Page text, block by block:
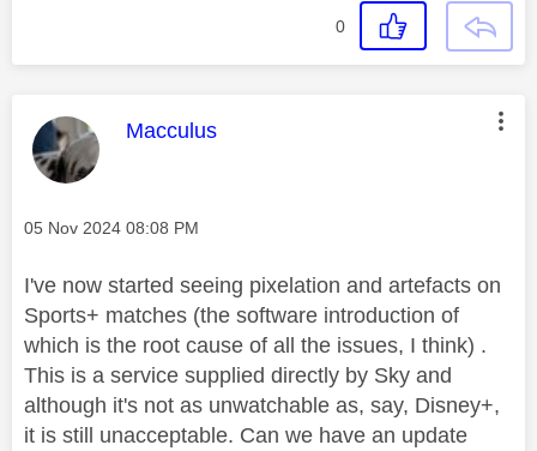
0
This message was authored by:
Macculus
Message posted on
‎05 Nov 2024 08:08 PM
I've now started seeing pixelation and artefacts on
Sports+ matches (the software introduction of
which is the root cause of all the issues, I think) .
This is a service supplied directly by Sky and
although it's not as unwatchable as, say, Disney+,
it is still unacceptable. Can we have an update